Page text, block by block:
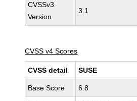
CVSSv3
Version
3.1
CVSS v4 Scores
CVSS detail SUSE
Base Score 6.8